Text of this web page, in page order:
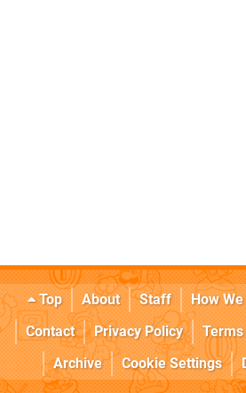
Top About Staff How
Contact
Privacy Policy
Archive
Cookie Settings